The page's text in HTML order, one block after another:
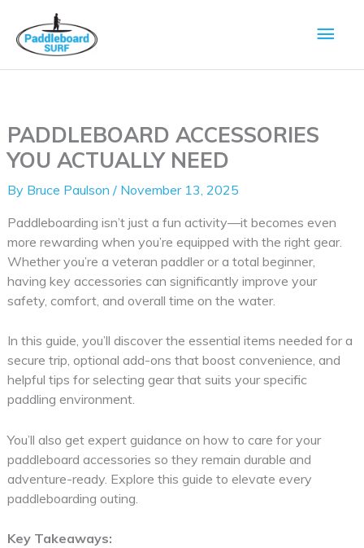
content
Main
PADDLEBOARD ACCESSORIES
YOU ACTUALLY NEED
By Bruce Paulson / November 13, 2025
Paddleboarding isn’t just a fun activity—it becomes even
more rewarding when you’re equipped with the right gear.
Whether you’re a veteran paddler or a total beginner,
having key accessories can significantly improve your
safety, comfort, and overall time on the water.
In this guide, you’ll discover the essential items needed for a
secure trip, optional add-ons that boost convenience, and
helpful tips for selecting gear that suits your specific
paddling environment.
You’ll also get expert guidance on how to care for your
paddleboard accessories so they remain durable and
adventure-ready. Explore this guide to elevate every
paddleboarding outing.
Key Takeaways: